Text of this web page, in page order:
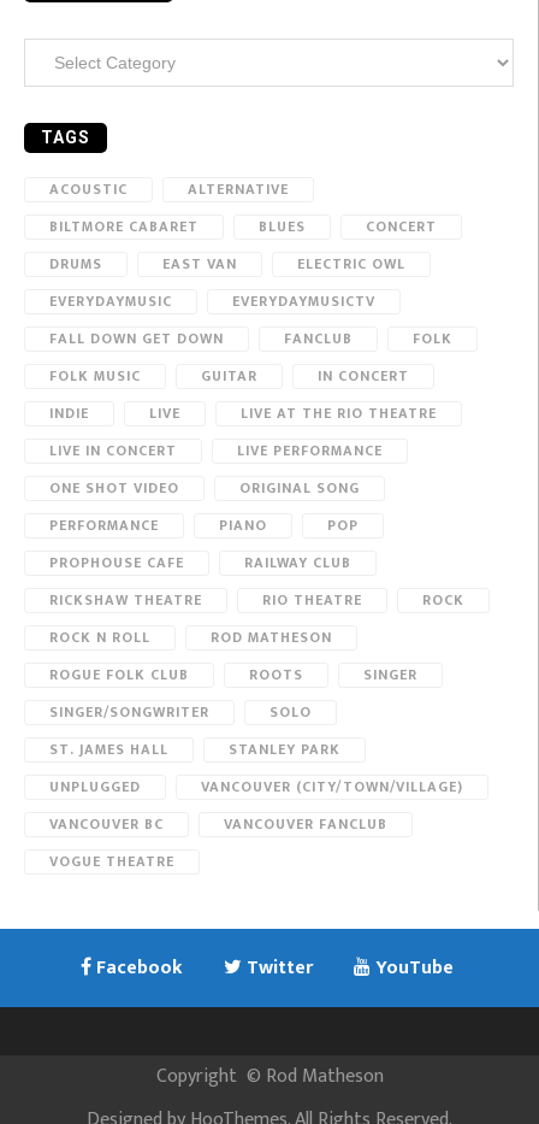
TAGS
ACOUSTIC
ALTERNATIVE
BILTMORE CABARET
BLUES
CONCERT
DRUMS
EAST VAN
ELECTRIC OWL
EVERYDAYMUSIC
EVERYDAYMUSICTV
FALL DOWN GET DOWN
FANCLUB
FOLK
FOLK MUSIC
GUITAR
IN CONCERT
INDIE
LIVE
LIVE AT THE RIO THEATRE
LIVE IN CONCERT
LIVE PERFORMANCE
ONE SHOT VIDEO
ORIGINAL SONG
PERFORMANCE
PIANO
POP
PROPHOUSE CAFE
RAILWAY CLUB
RICKSHAW THEATRE
RIO THEATRE
ROCK
ROCK N ROLL
ROD MATHESON
ROGUE FOLK CLUB
ROOTS
SINGER
SINGER/SONGWRITER
SOLO
ST. JAMES HALL
STANLEY PARK
UNPLUGGED
VANCOUVER (CITY/TOWN/VILLAGE)
VANCOUVER BC
VANCOUVER FANCLUB
VOGUE THEATRE
Facebook Twitter YouTube
Copyright © Rod Matheson